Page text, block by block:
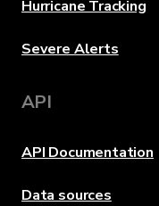
Hurricane Tracking
Severe Alerts
API
API Documentation
Data sources